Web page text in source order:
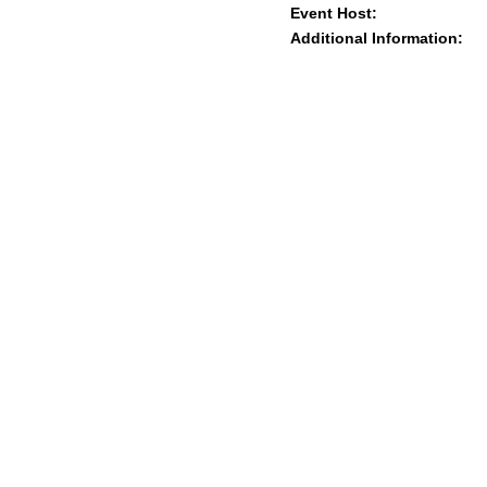
Event Host:
Additional Information: